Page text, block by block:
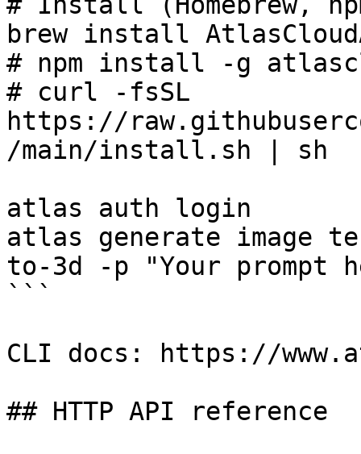
brew install
# npm install -g
# curl -fsSL
https://
/main/install.sh | sh
atlas auth login
atlas generate image
to-3d -p "Your prompt
```
CLI docs: https://
## HTTP API reference